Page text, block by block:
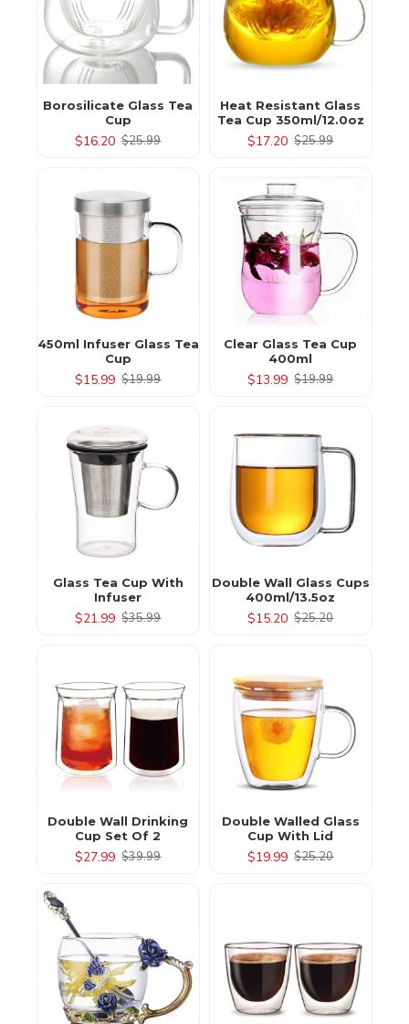
Borosilicate Glass Tea
Cup
$16.20 $25.99
Heat Resistant Glass
Tea Cup 350ml/12.0oz
$17.20 $25.99
450ml Infuser Glass Tea
Cup
$15.99 $19.99
Clear Glass Tea Cup
400ml
$13.99 $19.99
Glass Tea Cup With
Infuser
$21.99 $35.99
Double Wall Glass Cups
400ml/13.5oz
$15.20 $25.20
Double Wall Drinking
Cup Set Of 2
$27.99 $39.99
Double Walled Glass
Cup With Lid
$19.99 $25.20